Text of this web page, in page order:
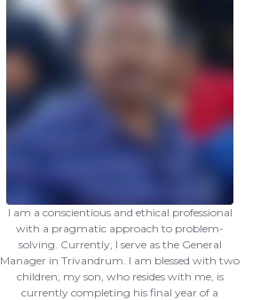
I am a conscientious and ethical professional
with a pragmatic approach to problem-
solving. Currently, I serve as the General
Manager in Trivandrum. I am blessed with two
children; my son, who resides with me, is
currently completing his final year of a